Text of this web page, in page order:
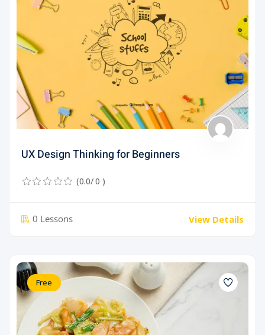
UX Design Thinking for Beginners
(0.0/ 0 )
0 Lessons View Details
Free